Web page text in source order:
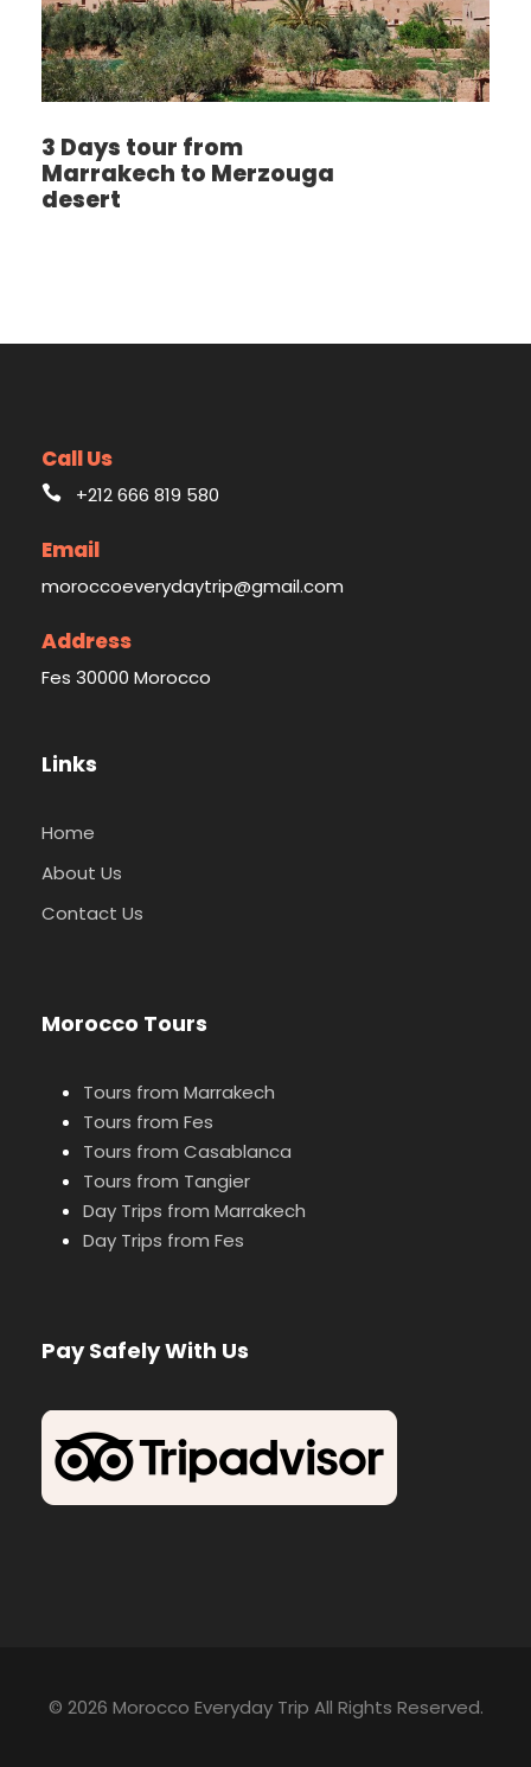
3 Days tour from
Marrakech to Merzouga
desert
Call Us
+212 666 819 580
Email
moroccoeverydaytrip@gmail.com
Address
Fes 30000 Morocco
Links
Home
About Us
Contact Us
Morocco Tours
Tours from Marrakech
Tours from Fes
Tours from Casablanca
Tours from Tangier
Day Trips from Marrakech
Day Trips from Fes
Pay Safely With Us
© 2026 Morocco Everyday Trip All Rights Reserved.